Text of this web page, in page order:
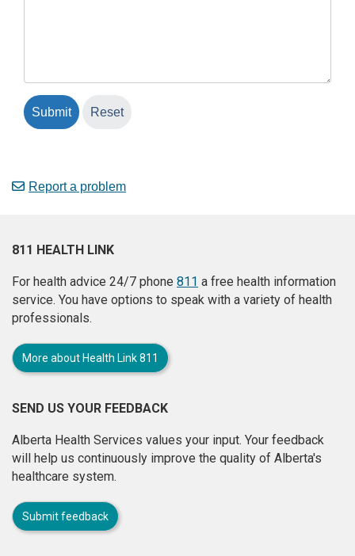
Report a problem
811 HEALTH LINK
For health advice 24/7 phone 811 a free health information
service. You have options to speak with a variety of health
professionals.
More about Health Link 811
SEND US YOUR FEEDBACK
Alberta Health Services values your input. Your feedback
will help us continuously improve the quality of Alberta's
healthcare system.
Submit feedback